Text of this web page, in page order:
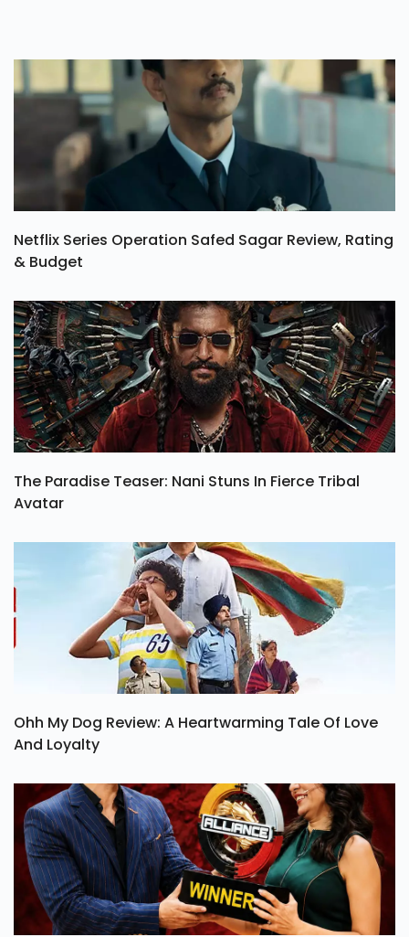
Netflix Series Operation Safed Sagar Review, Rating
& Budget
The Paradise Teaser: Nani Stuns In Fierce Tribal
Avatar
Ohh My Dog Review: A Heartwarming Tale Of Love
And Loyalty